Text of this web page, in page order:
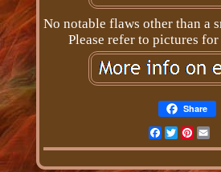
No notable flaws other than a
Please refer to pictures for
Share
Facebook
Twitter